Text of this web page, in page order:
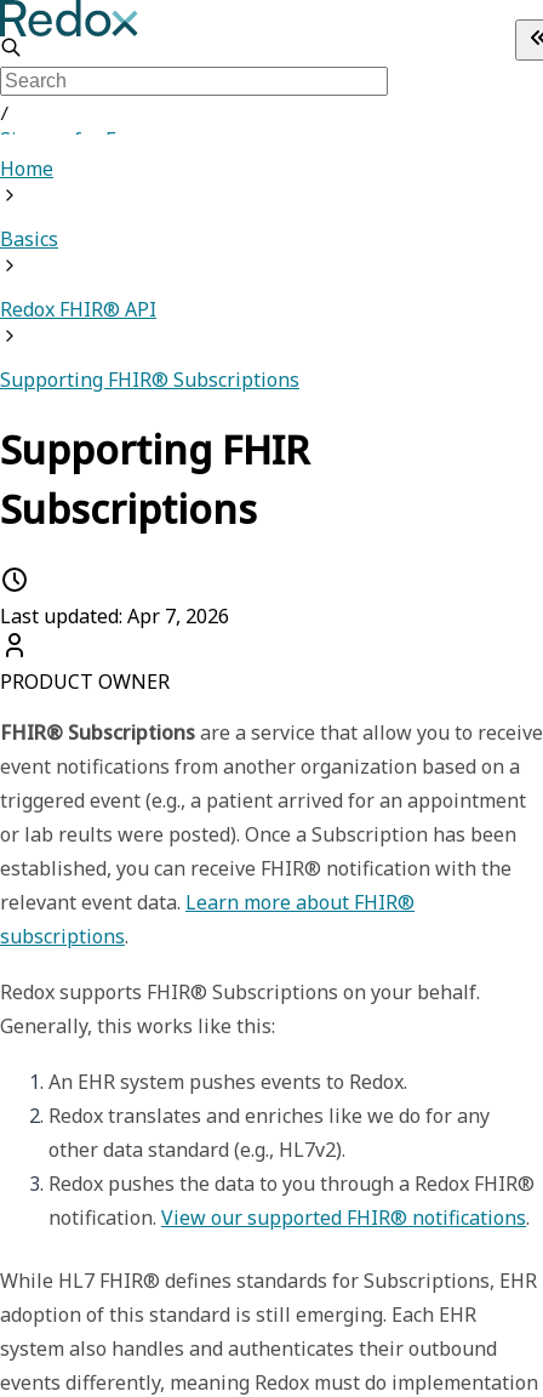
/
Sign up for Free
Home
Basics
Redox FHIR® API
Supporting FHIR® Subscriptions
Supporting FHIR
Subscriptions
Last updated: Apr 7, 2026
PRODUCT OWNER
FHIR® Subscriptionsare a service that allow you to receive
event notifications from another organization based on a
triggered event (e.g., a patient arrived for an appointment
or lab reults were posted). Once a Subscription has been
established, you can receive FHIR® notification with the
relevant event data. Learn more about FHIR®
subscriptions.
Redox supports FHIR® Subscriptions on your behalf.
Generally, this works like this:
An EHR system pushes events to Redox.
Redox translates and enriches like we do for any
other data standard (e.g., HL7v2).
Redox pushes the data to you through a Redox FHIR®
notification. View our supported FHIR® notifications.
While HL7 FHIR® defines standards for Subscriptions, EHR
adoption of this standard is still emerging. Each EHR
system also handles and authenticates their outbound
events differently, meaning Redox must do implementation